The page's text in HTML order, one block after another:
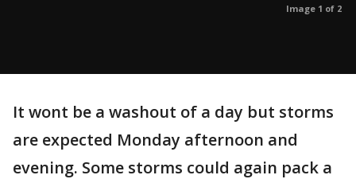
Image 1 of 2
It wont be a washout of a day but storms
are expected Monday afternoon and
evening. Some storms could again pack a